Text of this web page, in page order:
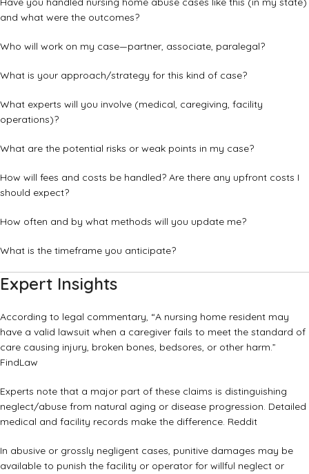
and what were the outcomes?
Who will work on my case—partner, associate, paralegal?
What is your approach/strategy for this kind of case?
What experts will you involve (medical, caregiving, facility
operations)?
What are the potential risks or weak points in my case?
How will fees and costs be handled? Are there any upfront costs I
should expect?
How often and by what methods will you update me?
What is the timeframe you anticipate?
Expert Insights
According to legal commentary, “A nursing home resident may
have a valid lawsuit when a caregiver fails to meet the standard of
care causing injury, broken bones, bedsores, or other harm.”
FindLaw
Experts note that a major part of these claims is distinguishing
neglect/abuse from natural aging or disease progression. Detailed
medical and facility records make the difference. Reddit
In abusive or grossly negligent cases, punitive damages may be
available to punish the facility or operator for willful neglect or